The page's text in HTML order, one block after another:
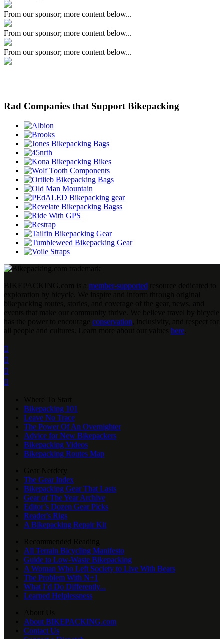
From our sponsor; more content below...
From our sponsor; more content below...
From our sponsor; more content below...
Rad Companies that Support Bikepacking
member-supported
conservation
here




Bikepacking 101
Leave No Trace
The Power Of An Overnighter
Advice for New Bikepackers
Bikepacking Videos
Bikepacking Routes Map
The Gear Index
Bikepacking Gear That Lasts
Gear of The Year Archive
Editor’s Dozen Gear Picks
Reader's Rigs
A Bikepacking Repair Kit
All Terrain Bicycling Manifesto
Guide to Low-Waste Bikepacking
A Woman Who Left Society to Live With Bears
The Problem With N+1
What I’d Do Differently...
Learned Helplessness
About BIKEPACKING.com
Contact Us